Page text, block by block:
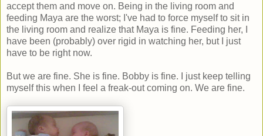
accept them and move on. Being in the living room and
feeding Maya are the worst; I've had to force myself to sit in
the living room and realize that Maya is fine. Feeding her, I
have been (probably) over rigid in watching her, but I just
have to be right now.
But we are fine. She is fine. Bobby is fine. I just keep telling
myself this when I feel a freak-out coming on. We are fine.